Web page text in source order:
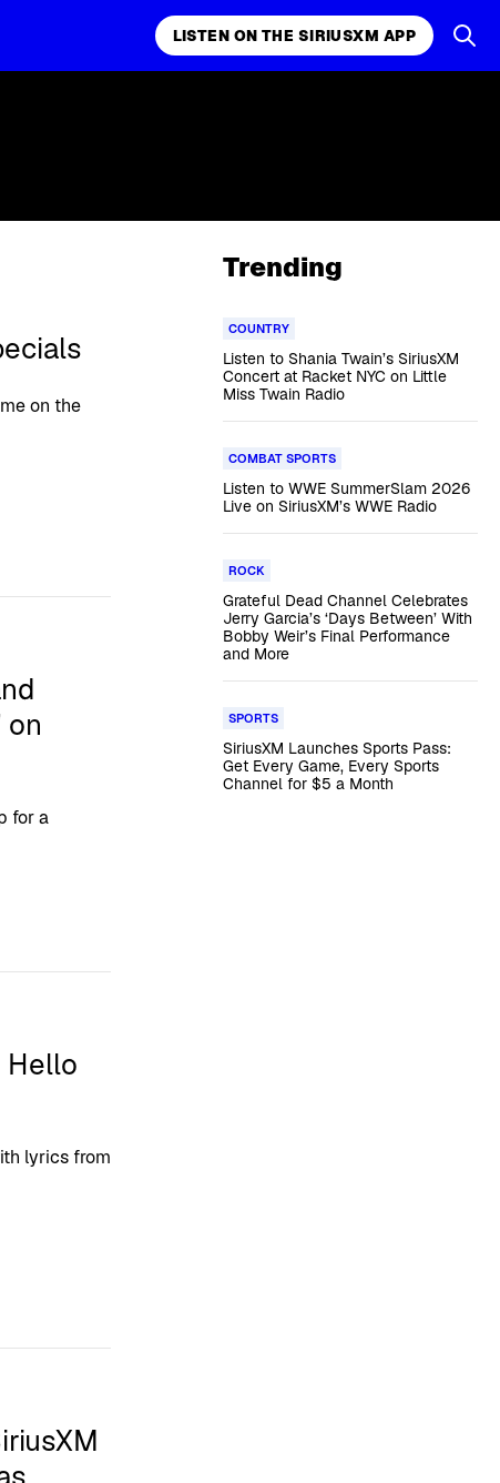
LISTEN ON THE SIRIUSXM APP
on the
on
for a
Hello
lyrics from
Trending
COUNTRY
Listen to Shania Twain’s SiriusXM
Concert at Racket NYC on Little
Miss Twain Radio
COMBAT SPORTS
Listen to WWE SummerSlam 2026
Live on SiriusXM’s WWE Radio
ROCK
Grateful Dead Channel Celebrates
Jerry Garcia’s ‘Days Between’ With
Bobby Weir’s Final Performance
and More
SPORTS
SiriusXM Launches Sports Pass:
Get Every Game, Every Sports
Channel for $5 a Month